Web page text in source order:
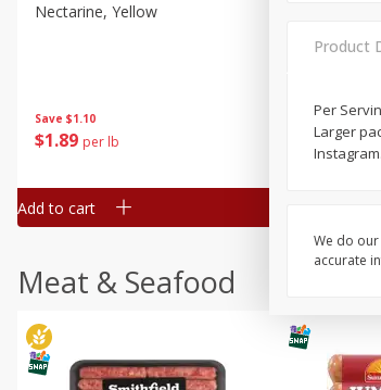
Save $1.10
$1 89 per lb
Nectarine, Yellow
Add to cart
About $2 99
$2.49 per lb.
Price may
1.5lb)
Meat & Seafood
Product
Per
Larger
We do
accurate